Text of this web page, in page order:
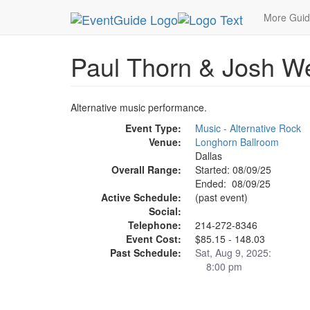
More
MetroGuide.Network EventGuide Dallas Aug
Paul Thorn & Josh
Alternative music performance.
Event Type:
Music - Alternative Rock
Venue:
Longhorn Ballroom
Dallas
Overall Range:
Started: 08/09/25
Ended: 08/09/25
Active Schedule:
(past event)
Social:
Telephone:
214-272-8346
Event Cost:
$85.15 - 148.03
Past Schedule:
Sat, Aug 9, 2025:
8:00 pm